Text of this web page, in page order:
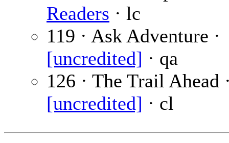
Readers · lc
119 · Ask Adventure ·
[uncredited] · qa
126 · The Trail Ahead
[uncredited] · cl